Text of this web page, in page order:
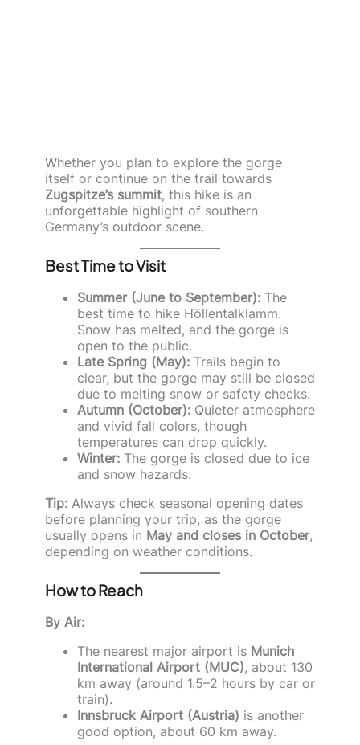
Whether you plan to explore the gorge
itself or continue on the trail towards
Zugspitze’s summit, this hike is an
unforgettable highlight of southern
Germany’s outdoor scene.
Best Time to Visit
Summer (June to September): The
best time to hike Höllentalklamm.
Snow has melted, and the gorge is
open to the public.
Late Spring (May): Trails begin to
clear, but the gorge may still be closed
due to melting snow or safety checks.
Autumn (October): Quieter atmosphere
and vivid fall colors, though
temperatures can drop quickly.
Winter: The gorge is closed due to ice
and snow hazards.
Tip: Always check seasonal opening dates
before planning your trip, as the gorge
usually opens in May and closes in October,
depending on weather conditions.
How to Reach
By Air:
The nearest major airport is Munich
International Airport (MUC), about 130
km away (around 1.5–2 hours by car or
train).
Innsbruck Airport (Austria) is another
good option, about 60 km away.